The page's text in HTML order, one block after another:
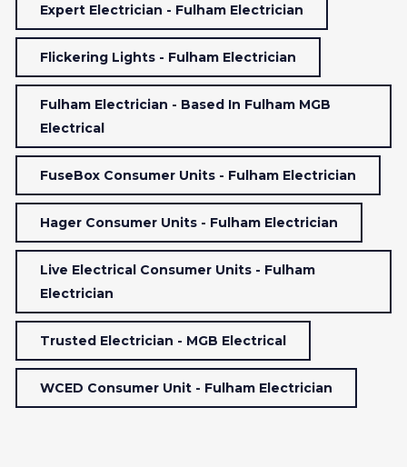
Expert Electrician - Fulham Electrician
Flickering Lights - Fulham Electrician
Fulham Electrician - Based In Fulham MGB
Electrical
FuseBox Consumer Units - Fulham Electrician
Hager Consumer Units - Fulham Electrician
Live Electrical Consumer Units - Fulham
Electrician
Trusted Electrician - MGB Electrical
WCED Consumer Unit - Fulham Electrician